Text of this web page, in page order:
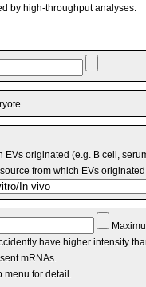
by high-throughput analyses.
EVs originated (e.g. B cell,
from which EVs
have higher intensity
mRNAs.
menu for detail.